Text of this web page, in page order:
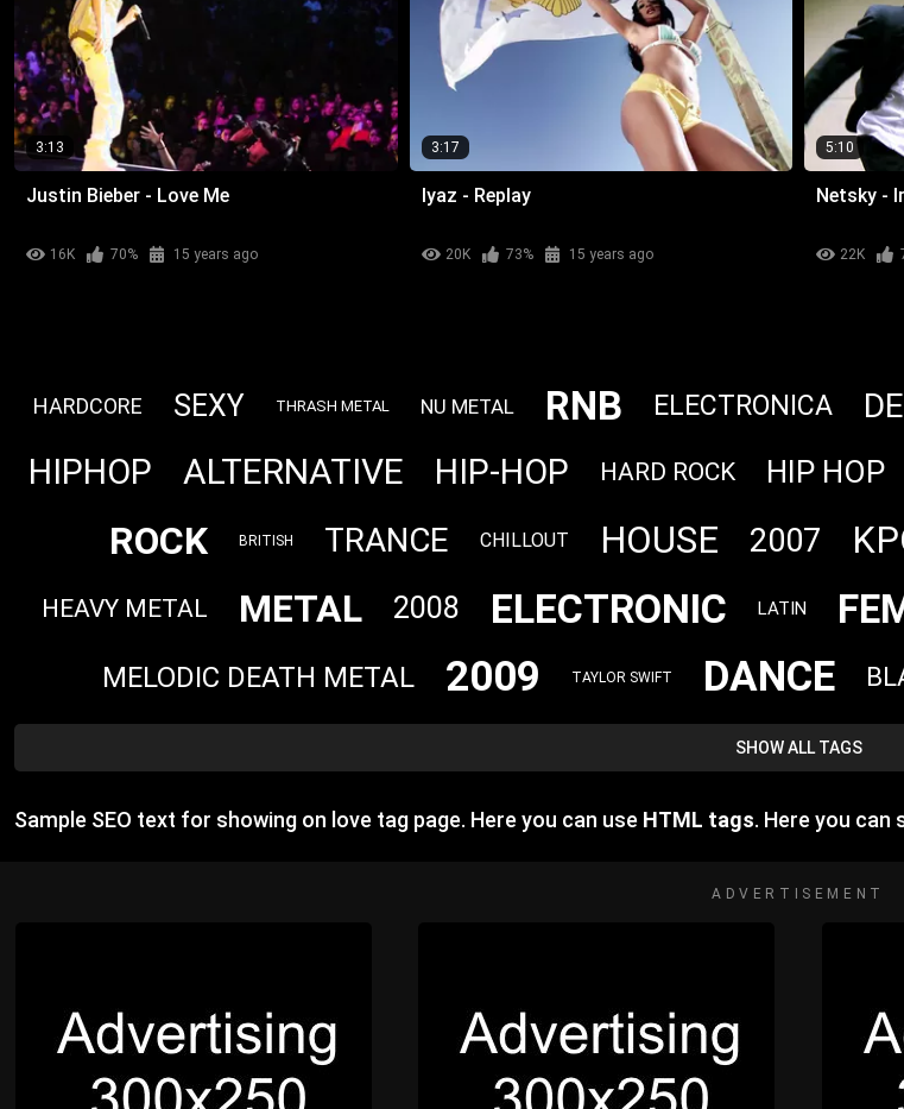
3:13
Justin Bieber - Love Me
16K 70% 15 years ago
3:17
Iyaz - Replay
20K 73% 15 years ago
5:10
Netsky -
22K
HARDCORE SEXY THRASH METAL NU METAL RNB ELECTRONICA
HIPHOP ALTERNATIVE HIP-HOP HARD ROCK HIP HOP
ROCK BRITISH TRANCE CHILLOUT HOUSE 2007
HEAVY METAL METAL 2008 ELECTRONIC LATIN
MELODIC DEATH METAL 2009 TAYLOR SWIFT DANCE
SHOW ALL TAGS
Sample SEO text for showing on love tag page. Here you can use HTML tags. Here you can
ADVERTISEMENT